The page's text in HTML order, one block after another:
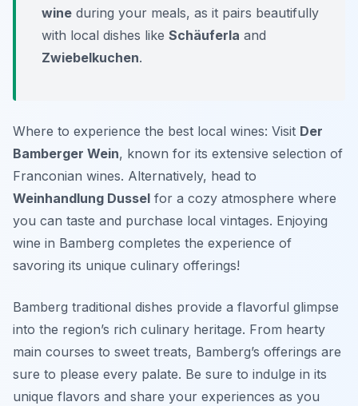
wine during your meals, as it pairs beautifully
with local dishes like Schäuferla and
Zwiebelkuchen.
Where to experience the best local wines: Visit Der
Bamberger Wein, known for its extensive selection of
Franconian wines. Alternatively, head to
Weinhandlung Dussel for a cozy atmosphere where
you can taste and purchase local vintages. Enjoying
wine in Bamberg completes the experience of
savoring its unique culinary offerings!
Bamberg traditional dishes provide a flavorful glimpse
into the region’s rich culinary heritage. From hearty
main courses to sweet treats, Bamberg’s offerings are
sure to please every palate. Be sure to indulge in its
unique flavors and share your experiences as you